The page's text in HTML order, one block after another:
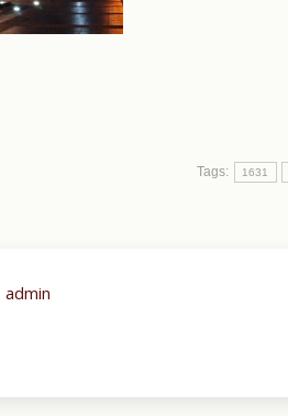
Tags: 1631
admin